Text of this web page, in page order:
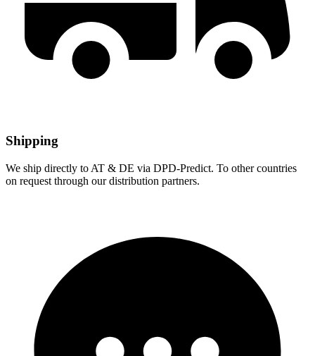
Shipping
We ship directly to AT & DE via DPD-Predict. To other countries
on request through our distribution partners.